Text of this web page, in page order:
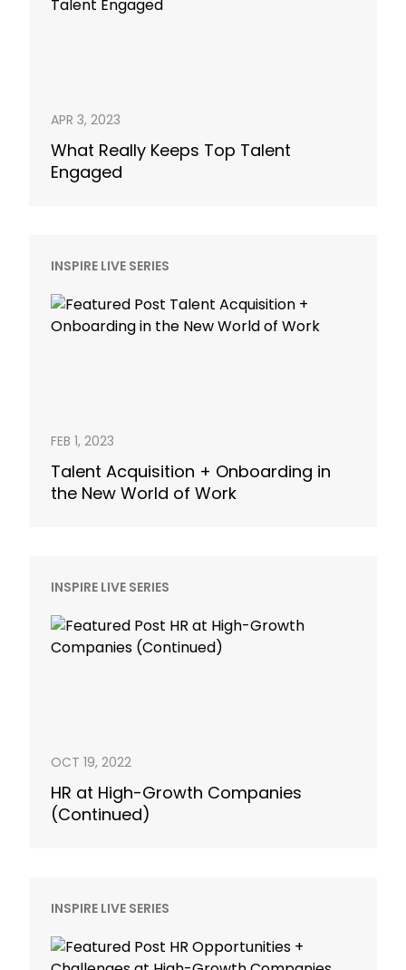
APR 3, 2023
What Really Keeps Top Talent
Engaged
INSPIRE LIVE SERIES
FEB 1, 2023
Talent Acquisition + Onboarding in
the New World of Work
INSPIRE LIVE SERIES
OCT 19, 2022
HR at High-Growth Companies
(Continued)
INSPIRE LIVE SERIES